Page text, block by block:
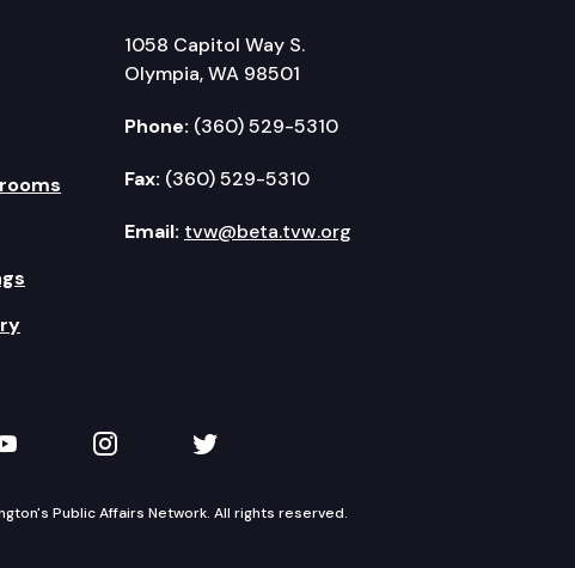
1058 Capitol Way S.
Olympia, WA 98501
Phone: (360) 529-5310
Fax: (360) 529-5310
Email: tvw@beta.tvw.org
on YouTube
TVW on Instagram
TVW on Twitter
Public Affairs Network. All rights reserved.